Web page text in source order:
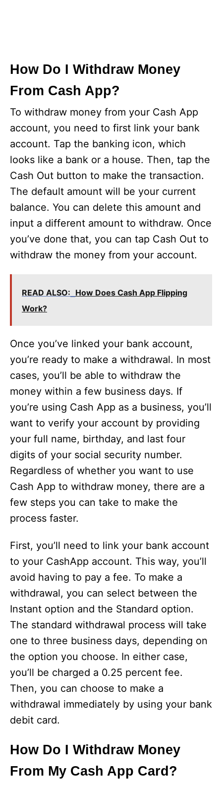
How Do I Withdraw Money
From Cash App?
To withdraw money from your Cash App
account, you need to first link your bank
account. Tap the banking icon, which
looks like a bank or a house. Then, tap the
Cash Out button to make the transaction.
The default amount will be your current
balance. You can delete this amount and
input a different amount to withdraw. Once
you’ve done that, you can tap Cash Out to
withdraw the money from your account.
READ ALSO: How Does Cash App Flipping
Work?
Once you’ve linked your bank account,
you’re ready to make a withdrawal. In most
cases, you’ll be able to withdraw the
money within a few business days. If
you’re using Cash App as a business, you’ll
want to verify your account by providing
your full name, birthday, and last four
digits of your social security number.
Regardless of whether you want to use
Cash App to withdraw money, there are a
few steps you can take to make the
process faster.
First, you’ll need to link your bank account
to your CashApp account. This way, you’ll
avoid having to pay a fee. To make a
withdrawal, you can select between the
Instant option and the Standard option.
The standard withdrawal process will take
one to three business days, depending on
the option you choose. In either case,
you’ll be charged a 0.25 percent fee.
Then, you can choose to make a
withdrawal immediately by using your bank
debit card.
How Do I Withdraw Money
From My Cash App Card?